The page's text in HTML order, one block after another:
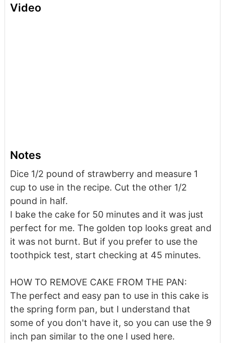
Video
Notes
Dice 1/2 pound of strawberry and measure 1
cup to use in the recipe. Cut the other 1/2
pound in half.
I bake the cake for 50 minutes and it was just
perfect for me. The golden top looks great and
it was not burnt. But if you prefer to use the
toothpick test, start checking at 45 minutes.
HOW TO REMOVE CAKE FROM THE PAN:
The perfect and easy pan to use in this cake is
the spring form pan, but I understand that
some of you don't have it, so you can use the 9
inch pan similar to the one I used here.